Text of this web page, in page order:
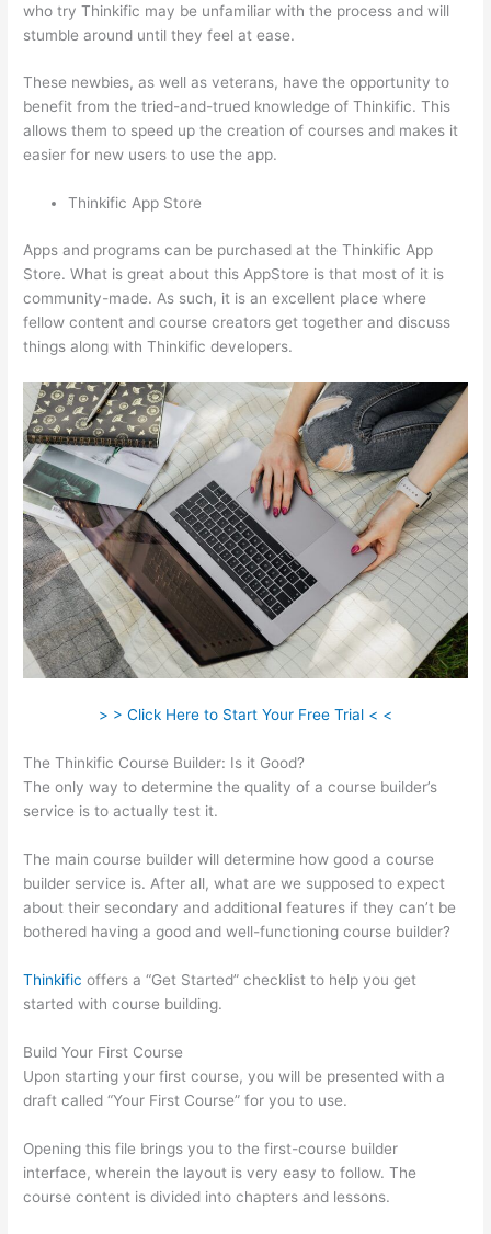
who try Thinkific may be unfamiliar with the process and will
stumble around until they feel at ease.
These newbies, as well as veterans, have the opportunity to
benefit from the tried-and-trued knowledge of Thinkific. This
allows them to speed up the creation of courses and makes it
easier for new users to use the app.
Thinkific App Store
Apps and programs can be purchased at the Thinkific App
Store. What is great about this AppStore is that most of it is
community-made. As such, it is an excellent place where
fellow content and course creators get together and discuss
things along with Thinkific developers.
> > Click Here to Start Your Free Trial < <
The Thinkific Course Builder: Is it Good?
The only way to determine the quality of a course builder’s
service is to actually test it.
The main course builder will determine how good a course
builder service is. After all, what are we supposed to expect
about their secondary and additional features if they can’t be
bothered having a good and well-functioning course builder?
Thinkific offers a “Get Started” checklist to help you get
started with course building.
Build Your First Course
Upon starting your first course, you will be presented with a
draft called “Your First Course” for you to use.
Opening this file brings you to the first-course builder
interface, wherein the layout is very easy to follow. The
course content is divided into chapters and lessons.